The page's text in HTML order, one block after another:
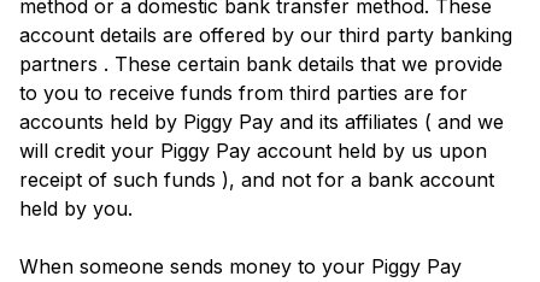
method or a domestic bank transfer method. These
account details are offered by our third party banking
partners . These certain bank details that we provide
to you to receive funds from third parties are for
accounts held by Piggy Pay and its affiliates ( and we
will credit your Piggy Pay account held by us upon
receipt of such funds ), and not for a bank account
held by you.
When someone sends money to your Piggy Pay